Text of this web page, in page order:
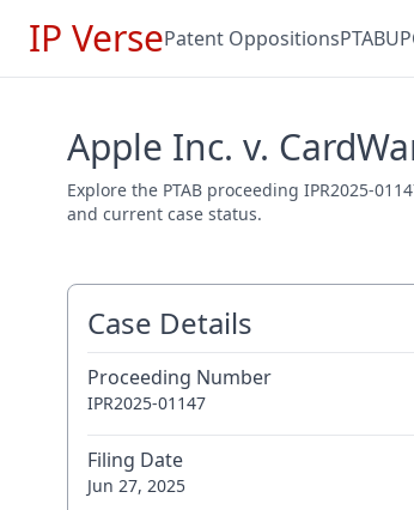
IP VersePatent OppositionsPTAB
Apple Inc. v.
Explore the PTAB proceeding IPR2025-
and current case status.
Case Details
Proceeding Number
IPR2025-01147
Filing Date
Jun 27, 2025